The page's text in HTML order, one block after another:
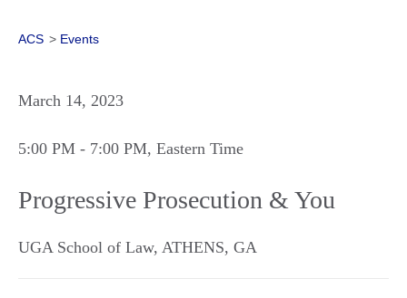
ACS > Events
March 14, 2023
5:00 PM - 7:00 PM, Eastern Time
Progressive Prosecution & You
UGA School of Law, ATHENS, GA